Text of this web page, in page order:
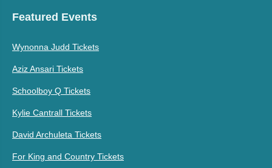
Featured Events
Wynonna Judd Tickets
Aziz Ansari Tickets
Schoolboy Q Tickets
Kylie Cantrall Tickets
David Archuleta Tickets
For King and Country Tickets